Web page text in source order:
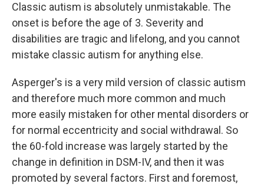
Classic autism is absolutely unmistakable. The
onset is before the age of 3. Severity and
disabilities are tragic and lifelong, and you cannot
mistake classic autism for anything else.
Asperger's is a very mild version of classic autism
and therefore much more common and much
more easily mistaken for other mental disorders or
for normal eccentricity and social withdrawal. So
the 60-fold increase was largely started by the
change in definition in DSM-IV, and then it was
promoted by several factors. First and foremost,